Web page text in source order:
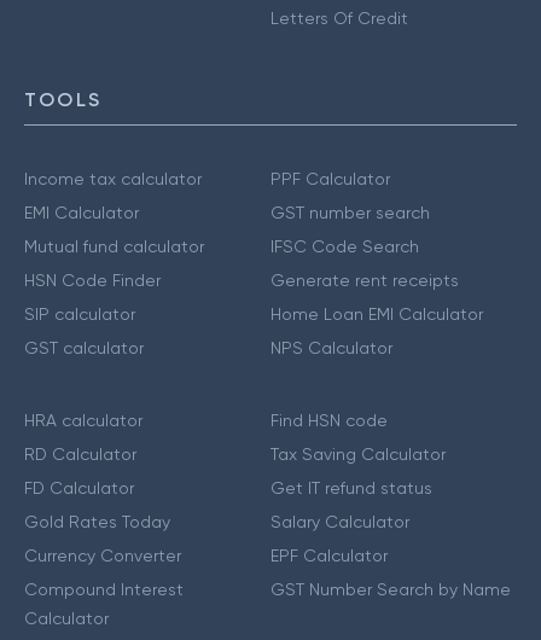
Letters Of Credit
TOOLS
Income tax calculator
EMI Calculator
Mutual fund calculator
HSN Code Finder
SIP calculator
GST calculator
PPF Calculator
GST number search
IFSC Code Search
Generate rent receipts
Home Loan EMI Calculator
NPS Calculator
HRA calculator
RD Calculator
FD Calculator
Gold Rates Today
Currency Converter
Compound Interest
Calculator
Find HSN code
Tax Saving Calculator
Get IT refund status
Salary Calculator
EPF Calculator
GST Number Search by Name